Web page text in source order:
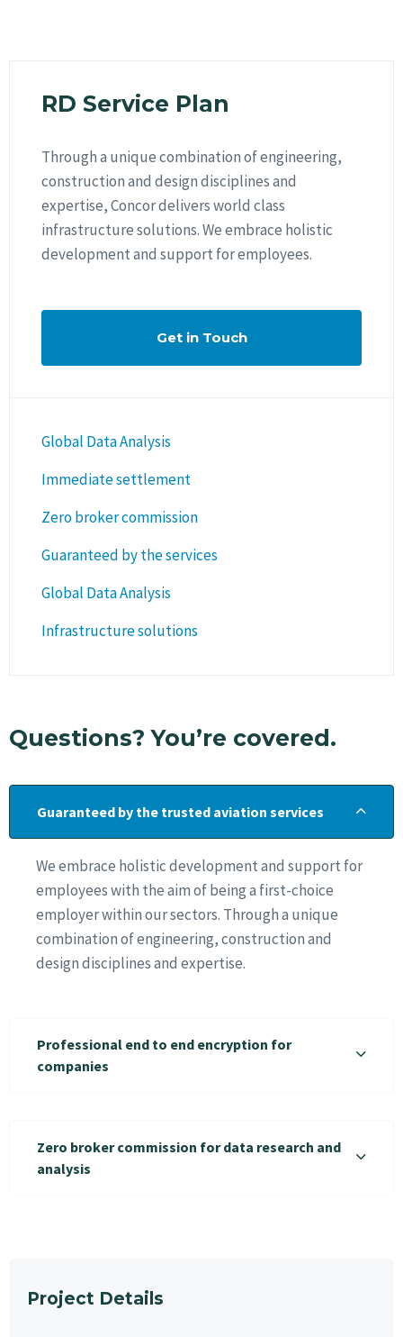
Project Details
RD Service Plan
Through a unique combination of engineering,
construction and design disciplines and
expertise, Concor delivers world class
infrastructure solutions. We embrace holistic
development and support for employees.
Get in Touch
Global Data Analysis
Immediate settlement
Zero broker commission
Guaranteed by the services
Global Data Analysis
Infrastructure solutions
Questions? You’re covered.
Guaranteed by the trusted aviation services
We embrace holistic development and support for
employees with the aim of being a first-choice
employer within our sectors. Through a unique
combination of engineering, construction and
design disciplines and expertise.
Professional end to end encryption for
companies
Zero broker commission for data research and
analysis